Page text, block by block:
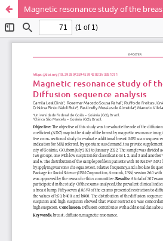
Magnetic resonance study of the